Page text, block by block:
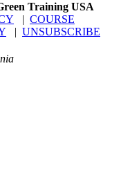
Training USA
| COURSE
| UNSUBSCRIBE